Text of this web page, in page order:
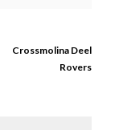
Crossmolina Deel
Rovers